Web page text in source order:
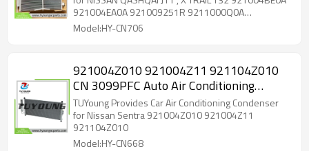
9211000Q0E
921004EA0A 921009251R 9211000Q0A
921004BE0A 921004EA0A 921009251R
9211000Q0E DCN46026 8FC351008684
8FC351011351 822559 CN 30122PFC 24-13595
Model:HY-CN706
921004Z010 921004Z11 921104Z010
CN 3099PFC Auto Air Conditioning
Condenser for Nissan Sentra
TUYoung Provides Car Air Conditioning Condenser
for Nissan Sentra 921004Z010 921004Z11
921104Z010
Model:HY-CN668